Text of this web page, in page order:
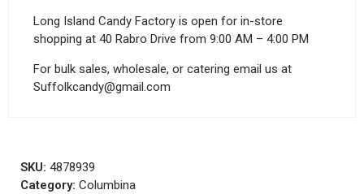
Long Island Candy Factory is open for in-store
shopping at 40 Rabro Drive from 9:00 AM – 4:00 PM
For bulk sales, wholesale, or catering email us at
Suffolkcandy@gmail.com
SKU: 4878939
Category: Columbina